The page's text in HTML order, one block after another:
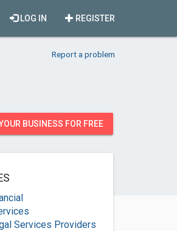
REGISTER
LOG IN
Report a problem
BUSINESS FOR FREE
Services Providers